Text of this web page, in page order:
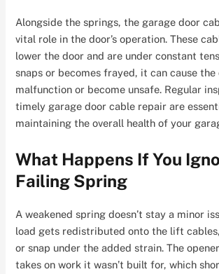
Alongside the springs, the garage door
vital role in the door’s operation. These
lower the door and are under constant
snaps or becomes frayed, it can cause
malfunction or become unsafe. Regular
timely garage door cable repair are
maintaining the overall health of your
What Happens If You
Failing Spring
A weakened spring doesn’t stay a minor
load gets redistributed onto the lift
or snap under the added strain. The
takes on work it wasn’t built for, which